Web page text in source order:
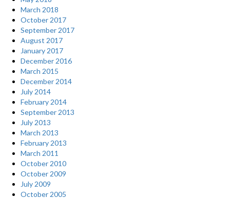
March 2018
October 2017
September 2017
August 2017
January 2017
December 2016
March 2015
December 2014
July 2014
February 2014
September 2013
July 2013
March 2013
February 2013
March 2011
October 2010
October 2009
July 2009
October 2005